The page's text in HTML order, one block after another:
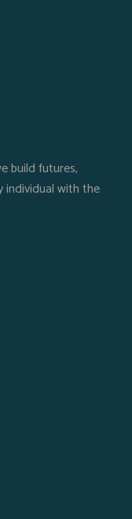
build futures,
individual with the